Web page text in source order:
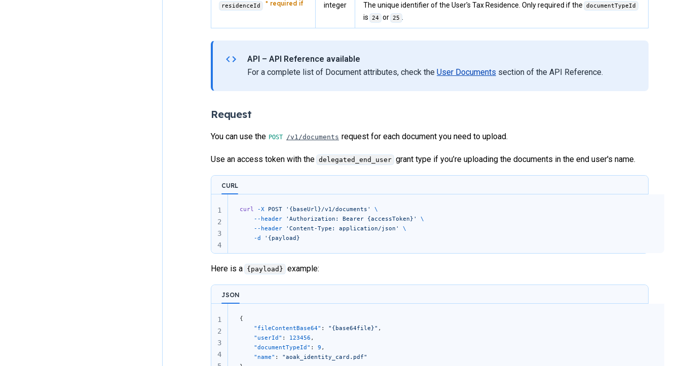
residenceId integer The unique identifier of the User's Tax Residence. Only required if the documentTypeId
is 24 or 25 .
API – API Reference available
For a complete list of Document attributes, check the User Documents section of the API Reference.
Request
You can use the /v1/documents request for each document you need to upload.
Use an access token with the delegated_end_user grant type if you’re uploading the documents in the end user's name.
CURL
curl -X POST '{baseUrl}/v1/documents'
\
	--header
'Authorization: Bearer {accessToken}'
\
	--header
'Content-Type: application/json'
\
	-d
'{payload}
1
2
3
4
Here is a {payload} example:
JSON
{
	"fileContentBase64"
: "{base64file}" ,
	"userId"
: 123456 ,
	"documentTypeId"
: 9 ,
	"name"
: "aoak_identity_card.pdf"
1
2
3
4